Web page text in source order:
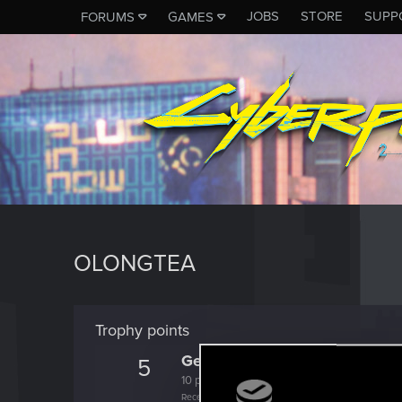
FORUMS GAMES JOBS STORE
OLONGTEA
Trophy points
5 Getting a hang of it
10 points already? Not bad!
Receive 10 reactions